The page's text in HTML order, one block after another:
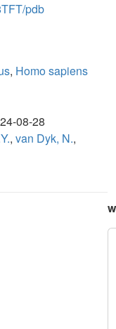
pdb
, Homo sapiens
08-28
, van Dyk, N.,